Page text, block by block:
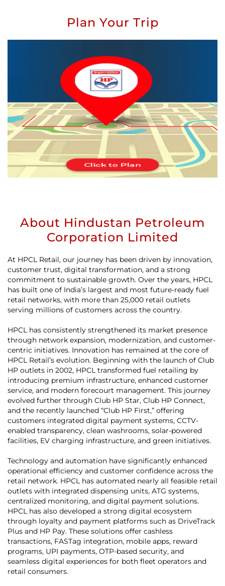
Plan Your Trip
About Hindustan Petroleum
Corporation Limited
At HPCL Retail, our journey has been driven by innovation,
customer trust, digital transformation, and a strong
commitment to sustainable growth. Over the years, HPCL
has built one of India’s largest and most future-ready fuel
retail networks, with more than 25,000 retail outlets
serving millions of customers across the country.
HPCL has consistently strengthened its market presence
through network expansion, modernization, and customer-
centric initiatives. Innovation has remained at the core of
HPCL Retail’s evolution. Beginning with the launch of Club
HP outlets in 2002, HPCL transformed fuel retailing by
introducing premium infrastructure, enhanced customer
service, and modern forecourt management. This journey
evolved further through Club HP Star, Club HP Connect,
and the recently launched “Club HP First,” offering
customers integrated digital payment systems, CCTV-
enabled transparency, clean washrooms, solar-powered
facilities, EV charging infrastructure, and green initiatives.
Technology and automation have significantly enhanced
operational efficiency and customer confidence across the
retail network. HPCL has automated nearly all feasible retail
outlets with integrated dispensing units, ATG systems,
centralized monitoring, and digital payment solutions.
HPCL has also developed a strong digital ecosystem
through loyalty and payment platforms such as DriveTrack
Plus and HP Pay. These solutions offer cashless
transactions, FASTag integration, mobile apps, reward
programs, UPI payments, OTP-based security, and
seamless digital experiences for both fleet operators and
retail consumers.